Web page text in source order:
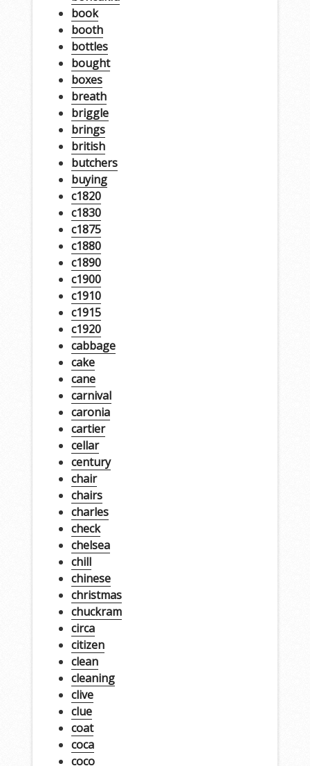
book
booth
bottles
bought
boxes
breath
briggle
brings
british
butchers
buying
c1820
c1830
c1875
c1880
c1890
c1900
c1910
c1915
c1920
cabbage
cake
cane
carnival
caronia
cartier
cellar
century
chair
chairs
charles
check
chelsea
chill
chinese
christmas
chuckram
circa
citizen
clean
cleaning
clive
clue
coat
coca
coco